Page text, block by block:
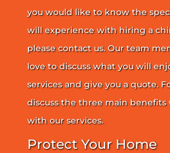
you would like to know the
will experience with hiring a
please contact us. Our team
love to discuss what you will
services and give you a quote.
discuss the three main benefits
with our services.
Protect Your Home